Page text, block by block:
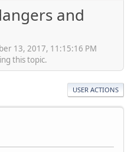
and
13, 2017, 11:15:16 PM
this topic.
USER ACTIONS